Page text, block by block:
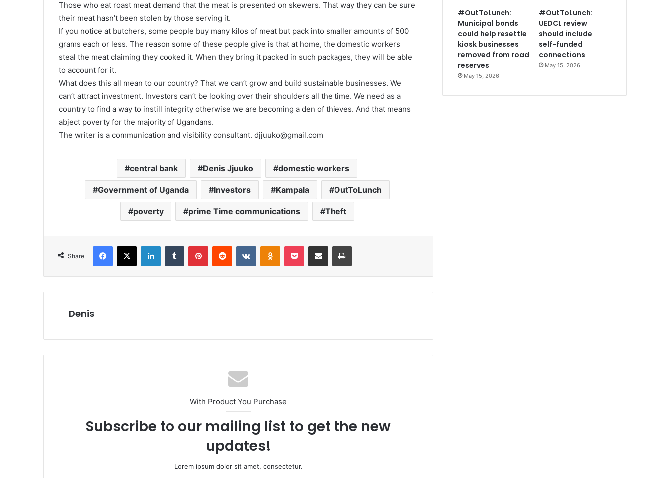
Those who eat roast meat demand that the meat is presented on skewers. That way they can be sure
their meat hasn’t been stolen by those serving it.
If you notice at butchers, some people buy many kilos of meat but pack into smaller amounts of 500
grams each or less. The reason some of these people give is that at home, the domestic workers
steal the meat claiming they cooked it. When they bring it packed in such packages, they will be able
to account for it.
What does this all mean to our country? That we can’t grow and build sustainable businesses. We
can’t attract investment. Investors can’t be looking over their shoulders all the time. We need as a
country to find a way to instill integrity otherwise we are becoming a den of thieves. And that means
abject poverty for the majority of Ugandans.
The writer is a communication and visibility consultant. djjuuko@gmail.com
central bank Denis Jjuuko domestic workers
Government of Uganda Investors Kampala OutToLunch
poverty prime Time communications Theft
Share
Denis
With Product You Purchase
Subscribe to our mailing list to get the new
updates!
Lorem ipsum dolor sit amet, consectetur.
#OutToLunch:
Municipal bonds
could help resettle
kiosk businesses
removed from road
reserves
May 15, 2026
#OutToLunch:
UEDCL review
should include
self-funded
connections
May 15, 2026